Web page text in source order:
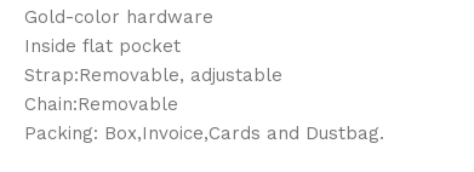
Gold-color hardware
Inside flat pocket
Strap:Removable, adjustable
Chain:Removable
Packing: Box,Invoice,Cards and Dustbag.